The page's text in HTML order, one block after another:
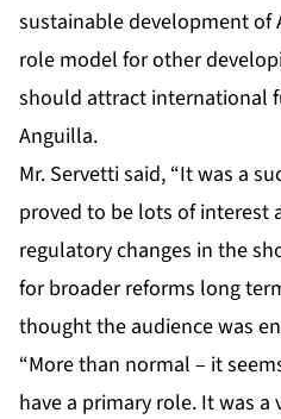
sustainable development of
role model for other
should attract international
Anguilla.
Mr. Servetti said, “It was a
proved to be lots of interest
regulatory changes in the
for broader reforms long
thought the audience was
“More than normal – it
have a primary role. It was a